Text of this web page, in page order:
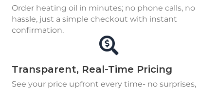
Order heating oil in minutes; no phone calls, no
hassle, just a simple checkout with instant
confirmation.
Transparent, Real-Time Pricing
See your price upfront every time- no surprises,